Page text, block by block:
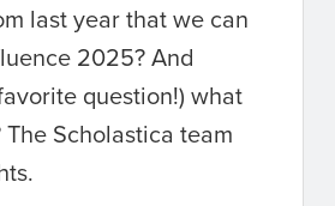
last year that we can
2025? And
question!) what
The Scholastica team